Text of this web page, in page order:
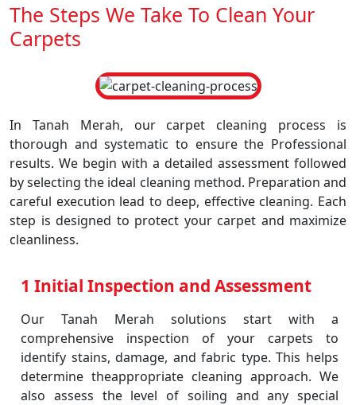
The Steps We Take To Clean Your
Carpets
In Tanah Merah, our carpet cleaning process is
thorough and systematic to ensure the Professional
results. We begin with a detailed assessment followed
by selecting the ideal cleaning method. Preparation and
careful execution lead to deep, effective cleaning. Each
step is designed to protect your carpet and maximize
cleanliness.
1 Initial Inspection and Assessment
Our Tanah Merah solutions start with a
comprehensive inspection of your carpets to
identify stains, damage, and fabric type. This helps
determine theappropriate cleaning approach. We
also assess the level of soiling and any special